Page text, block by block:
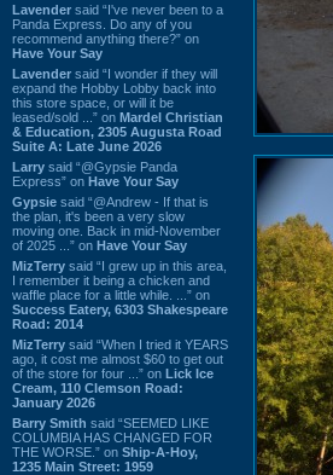
Lavender said “I've never been to a
Panda Express. Do any of you
recommend anything there?” on
Have Your Say
Lavender said “I wonder if they will
expand the Hobby Lobby back into
this store space, or will it be
leased/sold ...” on Mardel Christian
& Education, 2305 Augusta Road
Suite A: Late June 2026
Larry said “@Gypsie Panda
Express” on Have Your Say
Gypsie said “@Andrew - If that is
the plan, it's been a very slow
moving one. Back in mid-November
of 2025 ...” on Have Your Say
MizTerry said “I grew up in this area,
I remember it being a chicken and
waffle place for a little while. ...” on
Success Eatery, 6303 Shakespeare
Road: 2014
MizTerry said “When I tried it YEARS
ago, it cost me almost $60 to get out
of the store for four ...” on Lick Ice
Cream, 110 Clemson Road:
January 2026
Barry Smith said “SEEMED LIKE
COLUMBIA HAS CHANGED FOR
THE WORSE.” on Ship-A-Hoy,
1235 Main Street: 1959